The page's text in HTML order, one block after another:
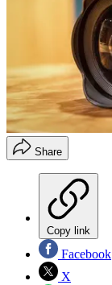
Share
Copy link
Facebook
X